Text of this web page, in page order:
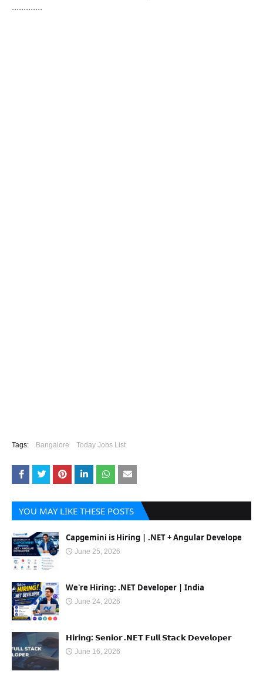
.............
Tags: Bangalore Today Jobs List
YOU MAY LIKE THESE POSTS
Capgemini is Hiring | .NET + Angular Develope
June 25, 2026
We're Hiring: .NET Developer | India
June 24, 2026
𝗛𝗶𝗿𝗶𝗻𝗴: 𝗦𝗲𝗻𝗶𝗼𝗿 .𝗡𝗘𝗧 𝗙𝘂𝗹𝗹 𝗦𝘁𝗮𝗰𝗸 𝗗𝗲𝘃𝗲𝗹𝗼𝗽𝗲𝗿
June 16, 2026